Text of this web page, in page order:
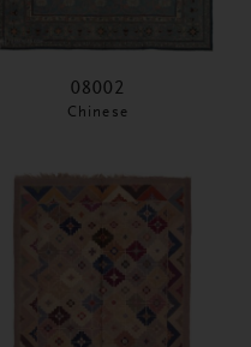
08002
Chinese